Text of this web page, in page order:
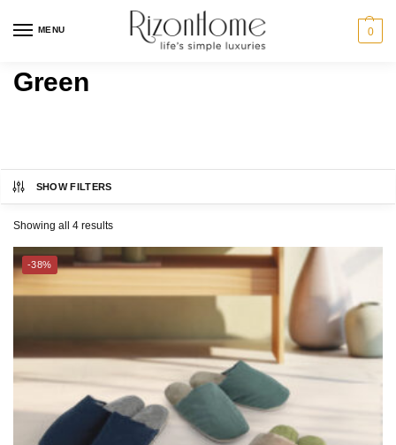
MENU 0
Green
CHARLES MILLEN
MILTON® HOME
BED
BATH
GIFT IDEAS
SHOW FILTERS
Showing all 4 results
-38%